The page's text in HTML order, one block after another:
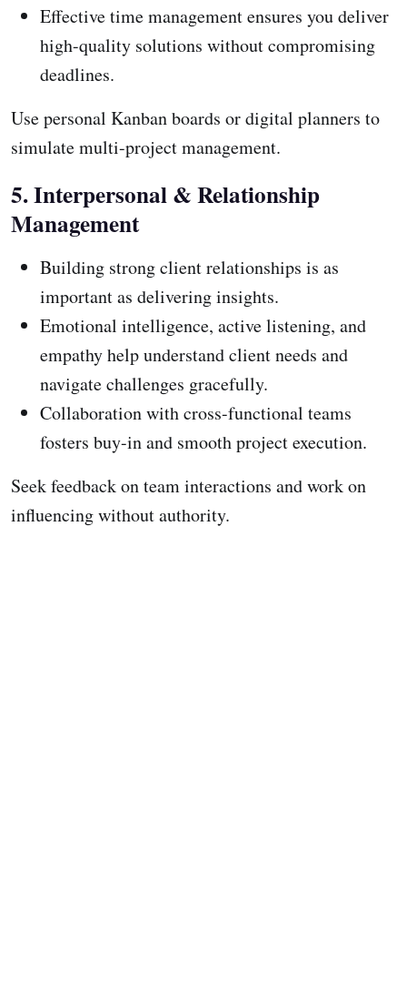
Effective time management ensures you deliver
high-quality solutions without compromising
deadlines.
Use personal Kanban boards or digital planners to
simulate multi-project management.
5. Interpersonal & Relationship
Management
Building strong client relationships is as
important as delivering insights.
Emotional intelligence, active listening, and
empathy help understand client needs and
navigate challenges gracefully.
Collaboration with cross-functional teams
fosters buy-in and smooth project execution.
Seek feedback on team interactions and work on
influencing without authority.